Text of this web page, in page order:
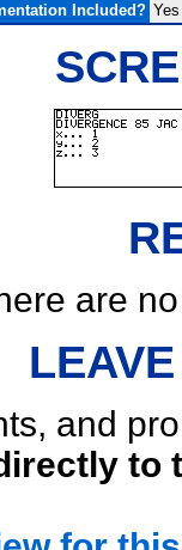
Included? Yes
are
and
to